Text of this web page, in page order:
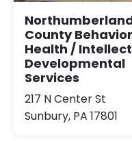
County
Health /
Developmental
Services
217 N Center St
Sunbury, PA 17801